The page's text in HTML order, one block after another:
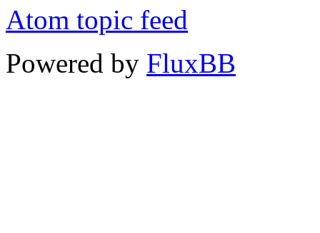
Atom topic feed
Powered by FluxBB